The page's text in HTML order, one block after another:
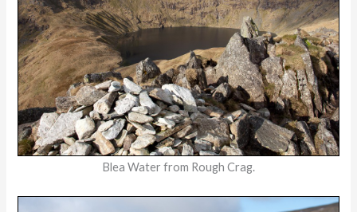
Blea Water from Rough Crag.